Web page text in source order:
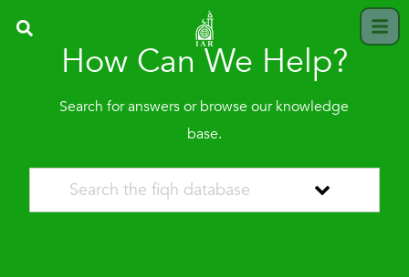
How Can We Help?
Search for answers or browse our knowledge
base.